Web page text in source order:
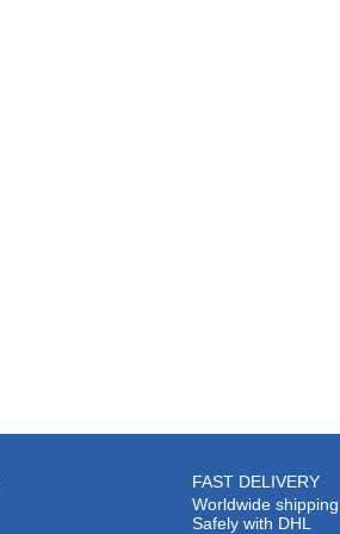
FAST DELIVERY
Worldwide shipping
Safely with DHL